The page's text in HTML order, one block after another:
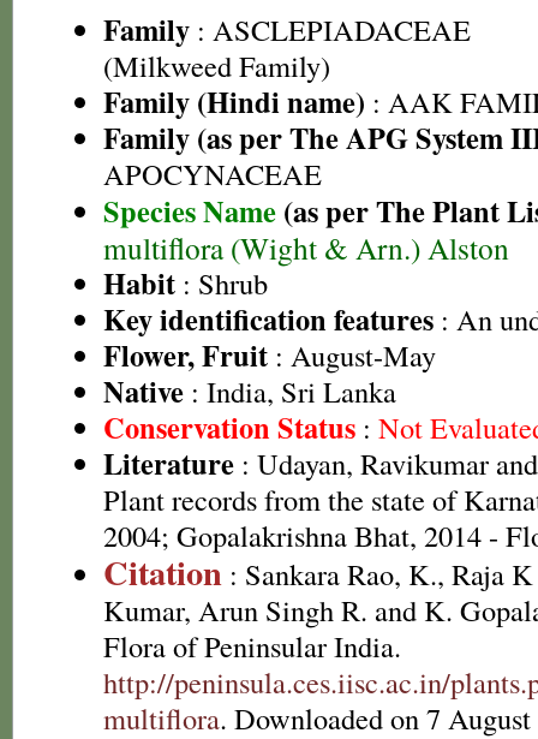
Family : ASCLEPIADACEAE
(Milkweed Family)
Family (Hindi name) : AAK
Family (as per The APG System
APOCYNACEAE
Species Name (as per The Plant
multiflora (Wight & Arn.) Alston
Habit : Shrub
Key identification features : An
Flower, Fruit : August-May
Native : India, Sri Lanka
Conservation Status : Not
Literature : Udayan, Ravikumar
Plant records from the state of
2004; Gopalakrishna Bhat, 2014 -
Citation : Sankara Rao, K., Raja
Kumar, Arun Singh R. and K.
Flora of Peninsular India.
http://peninsula.ces.iisc.ac.in/
multiflora. Downloaded on 7